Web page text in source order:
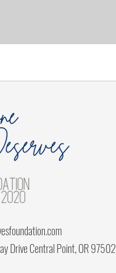
Drive Central Point, OR 97502